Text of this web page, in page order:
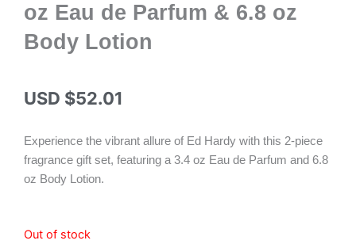
oz Eau de Parfum & 6.8 oz
Body Lotion
USD $52.01
Experience the vibrant allure of Ed Hardy with this 2-piece
fragrance gift set, featuring a 3.4 oz Eau de Parfum and 6.8
oz Body Lotion.
Out of stock